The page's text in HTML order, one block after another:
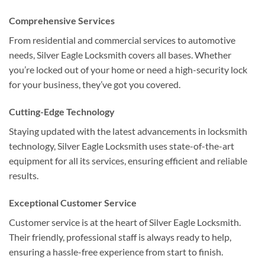
Comprehensive Services
From residential and commercial services to automotive
needs, Silver Eagle Locksmith covers all bases. Whether
you’re locked out of your home or need a high-security lock
for your business, they’ve got you covered.
Cutting-Edge Technology
Staying updated with the latest advancements in locksmith
technology, Silver Eagle Locksmith uses state-of-the-art
equipment for all its services, ensuring efficient and reliable
results.
Exceptional Customer Service
Customer service is at the heart of Silver Eagle Locksmith.
Their friendly, professional staff is always ready to help,
ensuring a hassle-free experience from start to finish.